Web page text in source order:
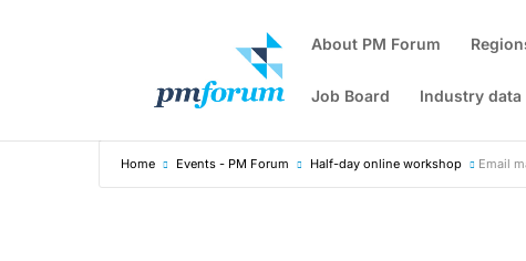
About PM Forum
Job Board Industry data
Home Events - PM Forum Half-day online workshop Email